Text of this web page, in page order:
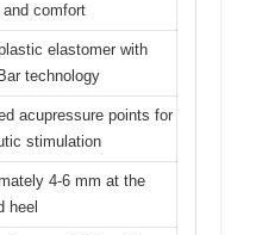
comfort
elastomer with
technology
acupressure points for
stimulation
4-6 mm at the
heel